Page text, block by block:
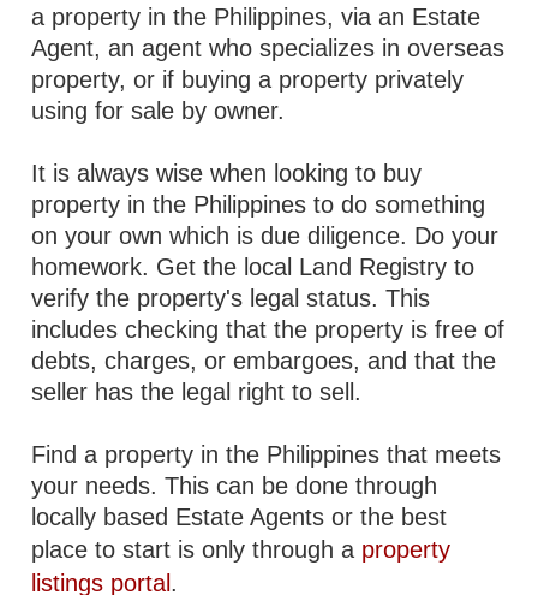
a property in the Philippines, via an Estate
Agent, an agent who specializes in overseas
property, or if buying a property privately
using for sale by owner.
It is always wise when looking to buy
property in the Philippines to do something
on your own which is due diligence. Do your
homework. Get the local Land Registry to
verify the property's legal status. This
includes checking that the property is free of
debts, charges, or embargoes, and that the
seller has the legal right to sell.
Find a property in the Philippines that meets
your needs. This can be done through
locally based Estate Agents or the best
place to start is only through a property
listings portal .